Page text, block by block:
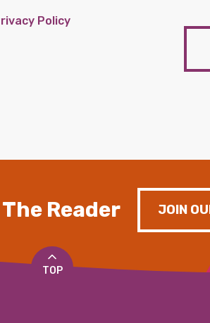
Policy
Reader JOIN
TOP